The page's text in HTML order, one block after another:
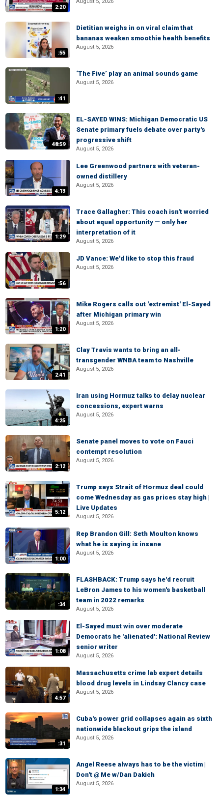
2:20
:55
Dietitian weighs in on viral claim that
bananas weaken smoothie health benefits
August 5, 2026
:41
‘The Five’ play an animal sounds game
August 5, 2026
48:59
EL-SAYED WINS: Michigan Democratic US
Senate primary fuels debate over party's
progressive shift
August 5, 2026
4:13
Lee Greenwood partners with veteran-
owned distillery
August 5, 2026
1:29
Trace Gallagher: This coach isn't worried
about equal opportunity — only her
interpretation of it
August 5, 2026
:56
JD Vance: We'd like to stop this fraud
August 5, 2026
1:20
Mike Rogers calls out 'extremist' El-Sayed
after Michigan primary win
August 5, 2026
2:41
Clay Travis wants to bring an all-
transgender WNBA team to Nashville
August 5, 2026
4:25
Iran using Hormuz talks to delay nuclear
concessions, expert warns
August 5, 2026
2:12
Senate panel moves to vote on Fauci
contempt resolution
August 5, 2026
5:12
Trump says Strait of Hormuz deal could
come Wednesday as gas prices stay high |
Live Updates
August 5, 2026
1:00
Rep Brandon Gill: Seth Moulton knows
what he is saying is insane
August 5, 2026
:34
FLASHBACK: Trump says he'd recruit
LeBron James to his women's basketball
team in 2022 remarks
August 5, 2026
1:08
El-Sayed must win over moderate
Democrats he 'alienated': National Review
senior writer
August 5, 2026
4:57
Massachusetts crime lab expert details
blood drug levels in Lindsay Clancy case
August 5, 2026
:31
Cuba's power grid collapses again as sixth
nationwide blackout grips the island
August 5, 2026
1:34
Angel Reese always has to be the victim |
Don't @ Me w/Dan Dakich
August 5, 2026